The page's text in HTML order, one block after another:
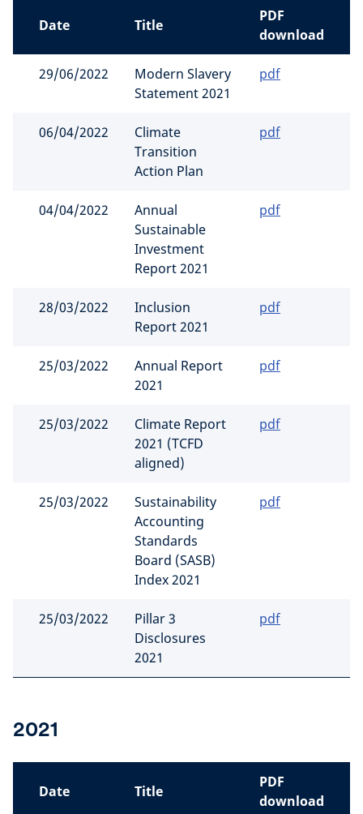
Date Title
PDF
download
29/06/2022
Modern Slavery
Statement 2021
pdf
06/04/2022
Climate
Transition
Action Plan
pdf
04/04/2022
Annual
Sustainable
Investment
Report 2021
pdf
28/03/2022
Inclusion
Report 2021
pdf
25/03/2022
Annual Report
2021
pdf
25/03/2022
Climate Report
2021 (TCFD
aligned)
pdf
25/03/2022
Sustainability
Accounting
Standards
Board (SASB)
Index 2021
pdf
25/03/2022
Pillar 3
Disclosures
2021
pdf
2021
Date Title
PDF
download